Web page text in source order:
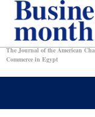
The Journal of the American
Commerce in Egypt